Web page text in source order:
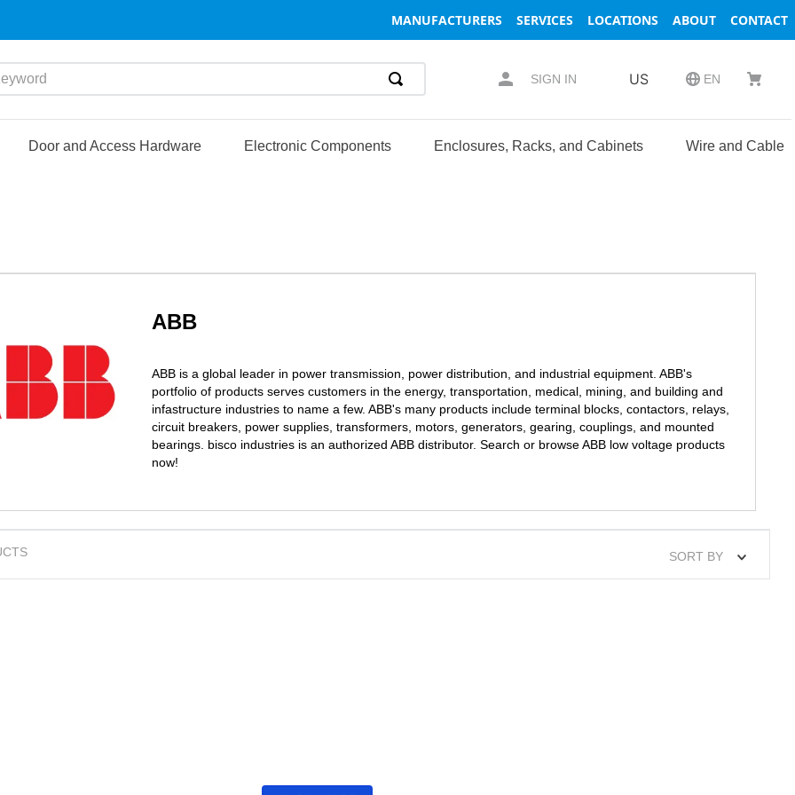
MANUFACTURERS SERVICES LOCATIONS ABOUT CONTACT
SIGN IN US EN
Door and Access Hardware Electronic Components Enclosures, Racks, and Cabinets Wire and Cable
ABB
ABB is a global leader in power transmission, power distribution, and industrial equipment. ABB's
portfolio of products serves customers in the energy, transportation, medical, mining, and building and
infastructure industries to name a few. ABB's many products include terminal blocks, contactors, relays,
circuit breakers, power supplies, transformers, motors, generators, gearing, couplings, and mounted
bearings. bisco industries is an authorized ABB distributor. Search or browse ABB low voltage products
now!
SORT BY